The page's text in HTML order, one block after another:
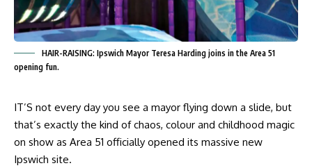
HAIR-RAISING: Ipswich Mayor Teresa Harding joins in the Area 51
opening fun.
IT’S not every day you see a mayor flying down a slide, but
that’s exactly the kind of chaos, colour and childhood magic
on show as Area 51 officially opened its massive new
Ipswich site.